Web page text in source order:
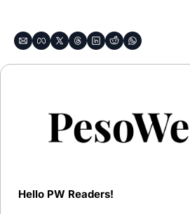
Hello PW Readers!